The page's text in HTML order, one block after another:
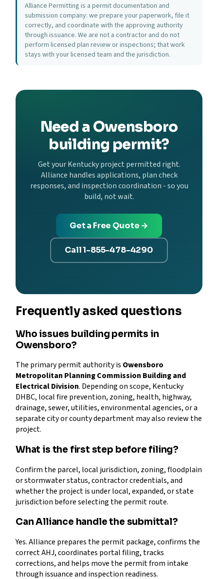
Alliance Permitting is a permit documentation and
submission company: we prepare your paperwork, file it
correctly, and coordinate with the approving authority
through issuance. We are not a contractor and do not
perform licensed plan review or inspections; that work
stays with your licensed team and the jurisdiction.
Need a Owensboro
building permit?
Get your Kentucky project permitted right.
Alliance handles applications, plan check
responses, and inspection coordination - so you
build, not wait.
Get a Free Quote →
Call 1-855-478-4290
Frequently asked questions
Who issues building permits in
Owensboro?
The primary permit authority is Owensboro
Metropolitan Planning Commission Building and
Electrical Division. Depending on scope, Kentucky
DHBC, local fire prevention, zoning, health, highway,
drainage, sewer, utilities, environmental agencies, or a
separate city or county department may also review the
project.
What is the first step before filing?
Confirm the parcel, local jurisdiction, zoning, floodplain
or stormwater status, contractor credentials, and
whether the project is under local, expanded, or state
jurisdiction before selecting the permit route.
Can Alliance handle the submittal?
Yes. Alliance prepares the permit package, confirms the
correct AHJ, coordinates portal filing, tracks
corrections, and helps move the permit from intake
through issuance and inspection readiness.